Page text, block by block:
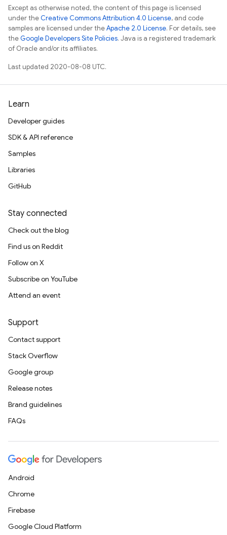
Except as otherwise noted, the content of this page is licensed
under theCreative Commons Attribution 4.0 License, and code
samples are licensed under theApache 2.0 License. For details, see
theGoogle Developers Site Policies. Java is a registered trademark
of Oracle and/or its affiliates.
Last updated 2020-08-08 UTC.
Learn
Developer guides
SDK & API reference
Samples
Libraries
GitHub
Stay connected
Check out the blog
Find us on Reddit
Follow on X
Subscribe on YouTube
Attend an event
Support
Contact support
Stack Overflow
Google group
Release notes
Brand guidelines
FAQs
Android
Chrome
Firebase
Google Cloud Platform